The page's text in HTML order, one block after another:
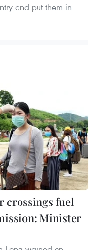
and put them in
crossings fuel
Minister